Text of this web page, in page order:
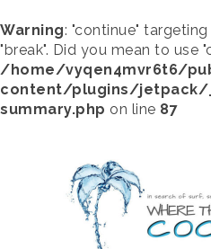
Warning: "continue"
"break". Did you mean to use
/home/vyqen4mvr6t6/
content/plugins/jetpack/
summary.php on line 87